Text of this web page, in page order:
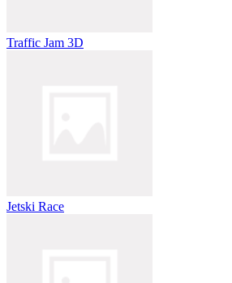
Traffic Jam 3D
Jetski Race